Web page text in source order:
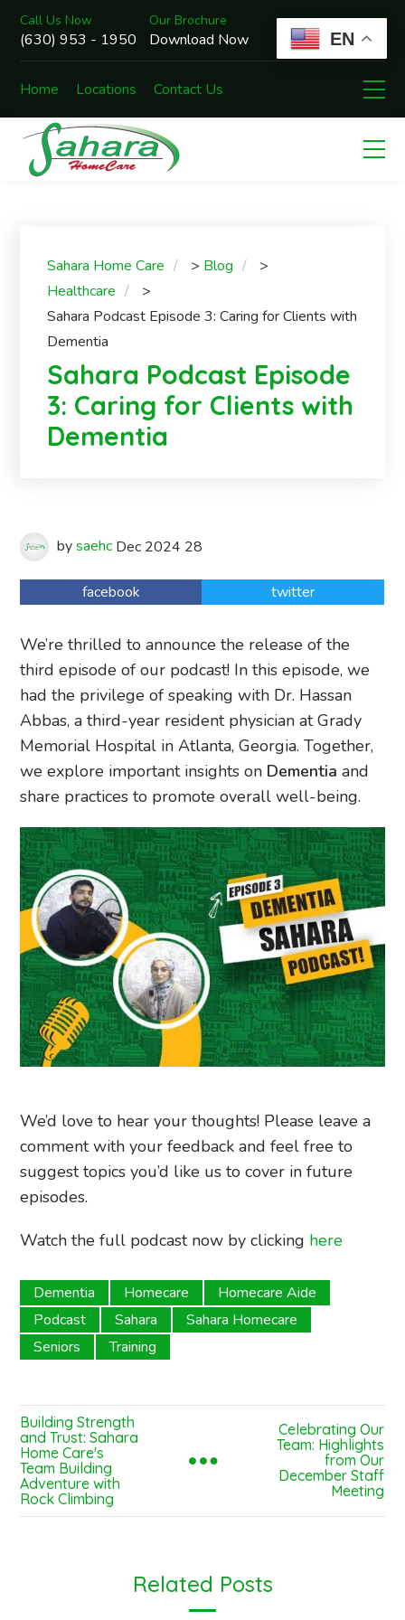
Call Us Now
(630) 953 - 1950
Our Brochure
Download Now
Home Locations Contact Us
Sahara Home Care > Blog
>
Healthcare
>
Sahara Podcast Episode 3: Caring for Clients with
Dementia
Sahara Podcast Episode
3: Caring for Clients with
Dementia
by saehc Dec 2024 28
facebook twitter
We’re thrilled to announce the release of the
third episode of our podcast! In this episode, we
had the privilege of speaking with Dr. Hassan
Abbas, a third-year resident physician at Grady
Memorial Hospital in Atlanta, Georgia. Together,
we explore important insights on Dementia and
share practices to promote overall well-being.
We’d love to hear your thoughts! Please leave a
comment with your feedback and feel free to
suggest topics you’d like us to cover in future
episodes.
Watch the full podcast now by clicking here
Dementia Homecare
Homecare Aide
Podcast
Sahara
Sahara Homecare
Seniors
Training
Building Strength
and Trust: Sahara
Home Care's
Team Building
Adventure with
Rock Climbing
Celebrating Our
Team: Highlights
from Our
December Staff
Meeting
Related Posts
EN